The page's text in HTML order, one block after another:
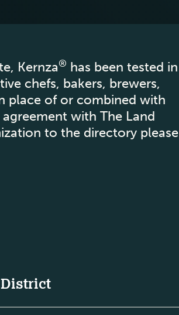
Kernza® has been tested in
chefs, bakers, brewers,
place of or combined with
with The Land
to the directory please